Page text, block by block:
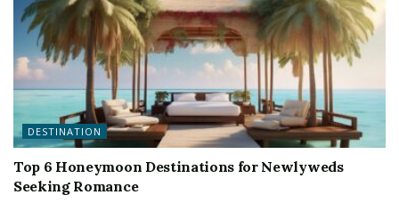
DESTINATION
Top 6 Honeymoon Destinations for Newlyweds
Seeking Romance